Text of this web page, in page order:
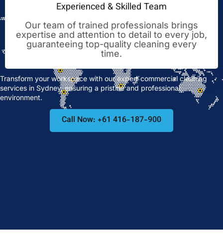
Experienced & Skilled Team
Our team of trained professionals brings
expertise and attention to detail to every job,
guaranteeing top-quality cleaning every
time.
Transform your workspace with our expert commercial cleaning
services in Sydney, ensuring a pristine and professional
environment.
Call Now: +61 416-187-900